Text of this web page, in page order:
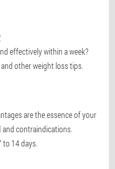
effectively within a week?
other weight loss tips.
are the essence of your
contraindications.
14 days.